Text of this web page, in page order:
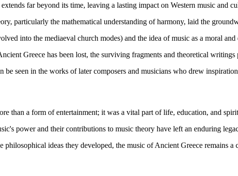
far beyond its time, leaving a lasting impact on Western music and
particularly the mathematical understanding of harmony, laid the
into the mediaeval church modes) and the idea of music as a moral
Greece has been lost, the surviving fragments and theoretical
be seen in the works of later composers and musicians who drew
than a form of entertainment; it was a vital part of life, education, and
power and their contributions to music theory have left an enduring
philosophical ideas they developed, the music of Ancient Greece remains a